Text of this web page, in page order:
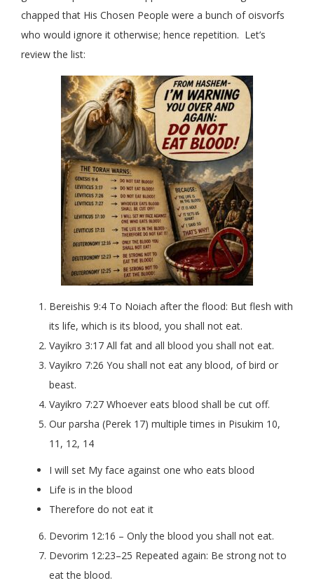
chapped that His Chosen People were a bunch of oisvorfs
who would ignore it otherwise; hence repetition. Let’s
review the list:
Bereishis 9:4 To Noiach after the flood: But flesh with
its life, which is its blood, you shall not eat.
Vayikro 3:17 All fat and all blood you shall not eat.
Vayikro 7:26 You shall not eat any blood, of bird or
beast.
Vayikro 7:27 Whoever eats blood shall be cut off.
Our parsha (Perek 17) multiple times in Pisukim 10,
11, 12, 14
I will set My face against one who eats blood
Life is in the blood
Therefore do not eat it
Devorim 12:16 – Only the blood you shall not eat.
Devorim 12:23–25 Repeated again: Be strong not to
eat the blood.